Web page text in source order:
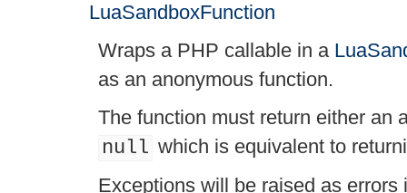
LuaSandboxFunction
Wraps a PHP callable in a
as an anonymous function.
The function must return either an
null which is equivalent to
Exceptions will be raised as errors